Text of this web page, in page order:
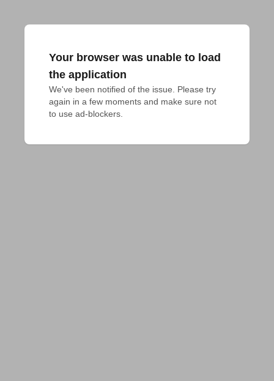
Your browser was unable to load
the application
We've been notified of the issue. Please try
again in a few moments and make sure not
to use ad-blockers.